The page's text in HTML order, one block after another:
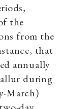
the
from the
that
annually
during
March)